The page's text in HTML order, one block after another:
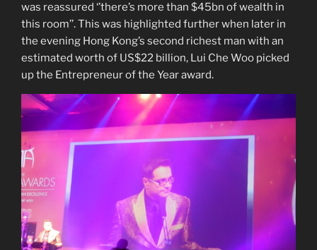
was reassured ‘’there’s more than $45bn of wealth in
this room’’. This was highlighted further when later in
the evening Hong Kong’s second richest man with an
estimated worth of US$22 billion, Lui Che Woo picked
up the Entrepreneur of the Year award.